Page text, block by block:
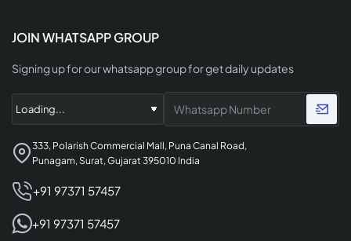
JOIN WHATSAPP GROUP
Signing up for our whatsapp group for get daily updates
333, Polarish Commercial Mall, Puna Canal Road,
Punagam, Surat, Gujarat 395010 India
+91 97371 57457
+91 97371 57457